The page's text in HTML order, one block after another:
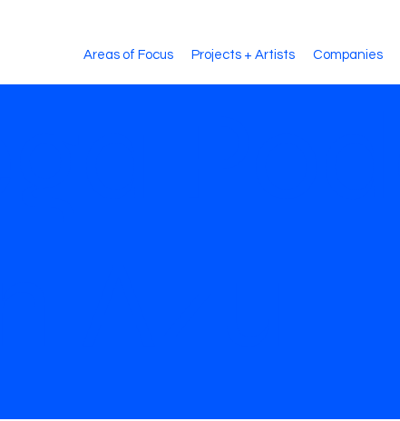
Areas of Focus Projects + Artists Companies